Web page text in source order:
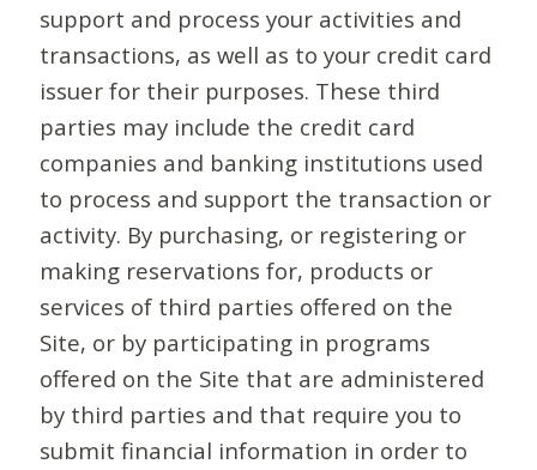
support and process your activities and
transactions, as well as to your credit card
issuer for their purposes. These third
parties may include the credit card
companies and banking institutions used
to process and support the transaction or
activity. By purchasing, or registering or
making reservations for, products or
services of third parties offered on the
Site, or by participating in programs
offered on the Site that are administered
by third parties and that require you to
submit financial information in order to